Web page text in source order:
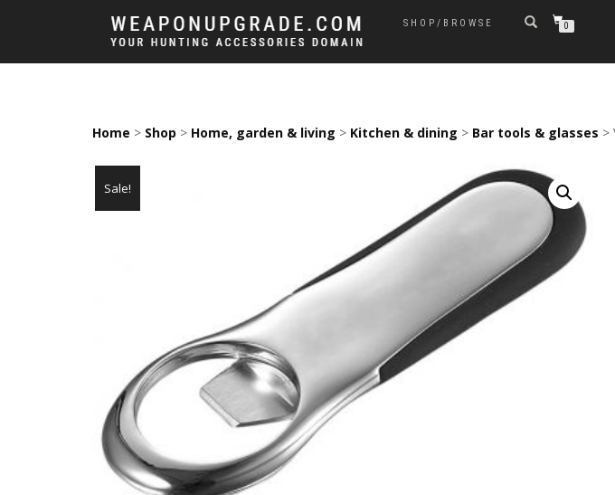
SHOP/BROWSE 0
Home > Shop > Home, garden & living > Kitchen & dining > Bar tools & glasses >
Sale!